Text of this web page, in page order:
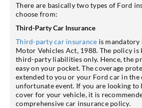
There are basically two types of Ford
choose from:
Third-Party Car Insurance
Third-party car insurance is
Motor Vehicles Act, 1988. The policy is
third-party liabilities only. Hence, the
easy on your pocket. The coverage
extended to you or your Ford car in the
unfortunate event. If you are looking to
cover for your vehicle, it is
comprehensive car insurance policy.